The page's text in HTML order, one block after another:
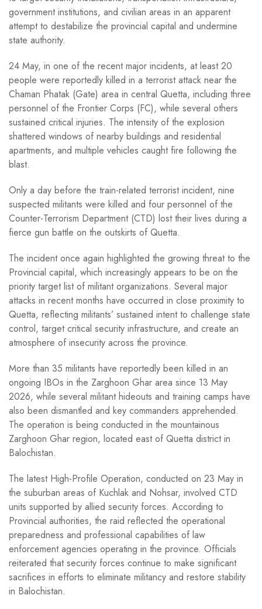
government institutions, and civilian areas in an apparent
attempt to destabilize the provincial capital and undermine
state authority.
24 May, in one of the recent major incidents, at least 20
people were reportedly killed in a terrorist attack near the
Chaman Phatak (Gate) area in central Quetta, including three
personnel of the Frontier Corps (FC), while several others
sustained critical injuries. The intensity of the explosion
shattered windows of nearby buildings and residential
apartments, and multiple vehicles caught fire following the
blast.
Only a day before the train-related terrorist incident, nine
suspected militants were killed and four personnel of the
Counter-Terrorism Department (CTD) lost their lives during a
fierce gun battle on the outskirts of Quetta.
The incident once again highlighted the growing threat to the
Provincial capital, which increasingly appears to be on the
priority target list of militant organizations. Several major
attacks in recent months have occurred in close proximity to
Quetta, reflecting militants’ sustained intent to challenge state
control, target critical security infrastructure, and create an
atmosphere of insecurity across the province.
More than 35 militants have reportedly been killed in an
ongoing IBOs in the Zarghoon Ghar area since 13 May
2026, while several militant hideouts and training camps have
also been dismantled and key commanders apprehended.
The operation is being conducted in the mountainous
Zarghoon Ghar region, located east of Quetta district in
Balochistan.
The latest High-Profile Operation, conducted on 23 May in
the suburban areas of Kuchlak and Nohsar, involved CTD
units supported by allied security forces. According to
Provincial authorities, the raid reflected the operational
preparedness and professional capabilities of law
enforcement agencies operating in the province. Officials
reiterated that security forces continue to make significant
sacrifices in efforts to eliminate militancy and restore stability
in Balochistan.